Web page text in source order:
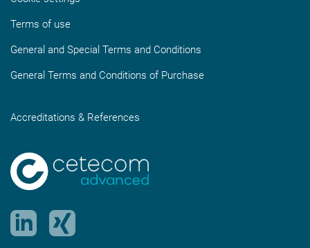
Terms of use
General and Special Terms and Conditions
General Terms and Conditions of Purchase
Accreditations & References